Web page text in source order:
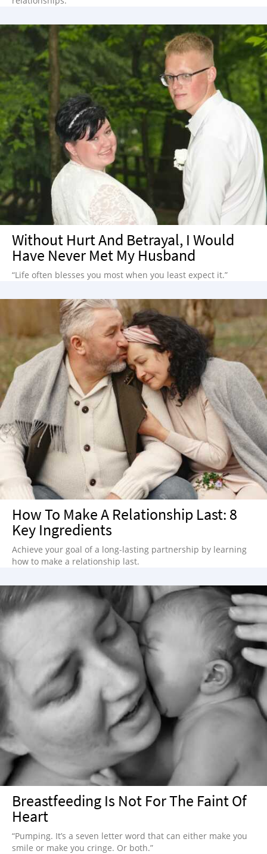
Without Hurt And Betrayal, I Would
Have Never Met My Husband
“Life often blesses you most when you least expect it.”
How To Make A Relationship Last: 8
Key Ingredients
Achieve your goal of a long-lasting partnership by learning
how to make a relationship last.
Breastfeeding Is Not For The Faint Of
Heart
“Pumping. It’s a seven letter word that can either make you
smile or make you cringe. Or both.”